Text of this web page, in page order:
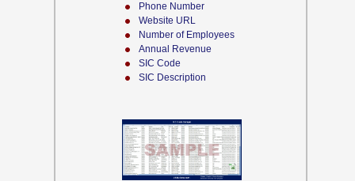
Phone Number
Website URL
Number of Employees
Annual Revenue
SIC Code
SIC Description